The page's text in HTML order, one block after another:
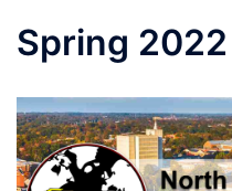
Spring